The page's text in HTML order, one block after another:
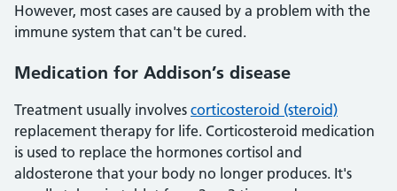
However, most cases are caused by a problem with the
immune system that can't be cured.
Medication for Addison’s disease
Treatment usually involves corticosteroid (steroid)
replacement therapy for life. Corticosteroid medication
is used to replace the hormones cortisol and
aldosterone that your body no longer produces. It's